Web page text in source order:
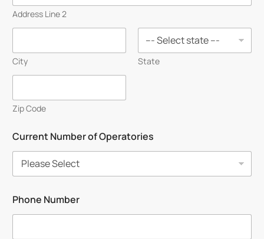
Address Line 2
City State
Zip Code
Current Number of Operatories
Phone Number